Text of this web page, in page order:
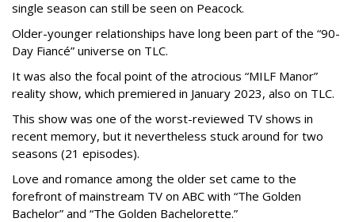
single season can still be seen on Peacock.
Older-younger relationships have long been part of the “90-
Day Fiancé” universe on TLC.
It was also the focal point of the atrocious “MILF Manor”
reality show, which premiered in January 2023, also on TLC.
This show was one of the worst-reviewed TV shows in
recent memory, but it nevertheless stuck around for two
seasons (21 episodes).
Love and romance among the older set came to the
forefront of mainstream TV on ABC with “The Golden
Bachelor” and “The Golden Bachelorette.”